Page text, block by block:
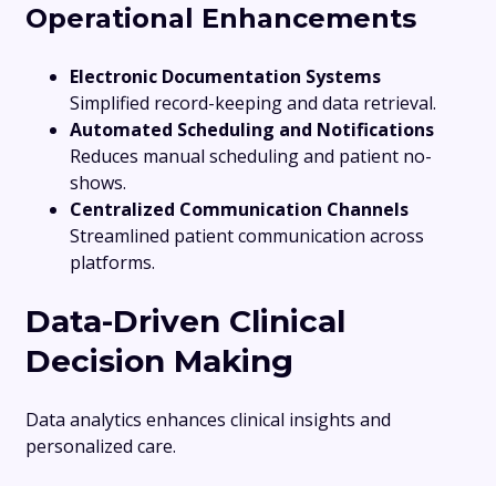
Operational Enhancements
Electronic Documentation Systems
Simplified record-keeping and data retrieval.
Automated Scheduling and Notifications
Reduces manual scheduling and patient no-
shows.
Centralized Communication Channels
Streamlined patient communication across
platforms.
Data-Driven Clinical
Decision Making
Data analytics enhances clinical insights and
personalized care.